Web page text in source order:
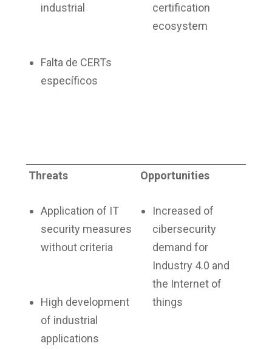
industrial
Falta de CERTs
específicos
certification
ecosystem
Threats
Application of IT
security measures
without criteria
High development
of industrial
applications
Opportunities
Increased of
cibersecurity
demand for
Industry 4.0 and
the Internet of
things